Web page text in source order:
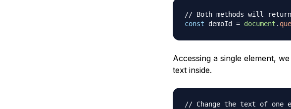
// Both methods will
const demoId = document .
Accessing a single element,
text inside.
// Change the text of one